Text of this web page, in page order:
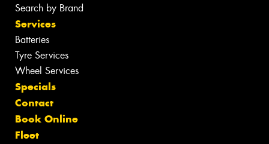
Search by Brand
Services
Batteries
Tyre Services
Wheel Services
Specials
Contact
Book Online
Fleet